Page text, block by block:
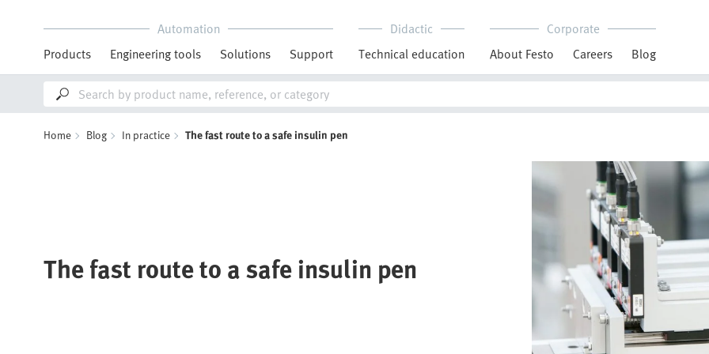
Automation
Products
Engineering tools Solutions Support
Didactic
Technical education
Corporate
About Festo
Careers Blog
Home Blog In practice The fast route to a safe insulin pen
The fast route to a safe insulin pen